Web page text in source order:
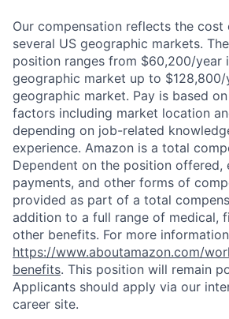
Our compensation reflects the
several US geographic markets.
position ranges from $60,200/year
geographic market up to
geographic market. Pay is based
factors including market location
depending on job-related
experience. Amazon is a total
Dependent on the position offered,
payments, and other forms of
provided as part of a total
addition to a full range of medical,
other benefits. For more
https://www.aboutamazon.com/
benefits. This position will remain
Applicants should apply via our
career site.